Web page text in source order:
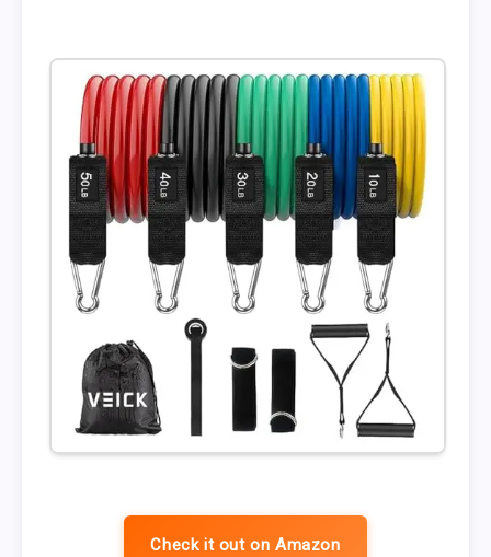
Check it out on Amazon